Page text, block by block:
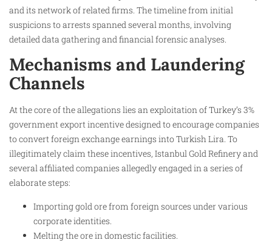
and its network of related firms. The timeline from initial
suspicions to arrests spanned several months, involving
detailed data gathering and financial forensic analyses.
Mechanisms and Laundering
Channels
At the core of the allegations lies an exploitation of Turkey’s 3%
government export incentive designed to encourage companies
to convert foreign exchange earnings into Turkish Lira. To
illegitimately claim these incentives, Istanbul Gold Refinery and
several affiliated companies allegedly engaged in a series of
elaborate steps:
Importing gold ore from foreign sources under various
corporate identities.
Melting the ore in domestic facilities.